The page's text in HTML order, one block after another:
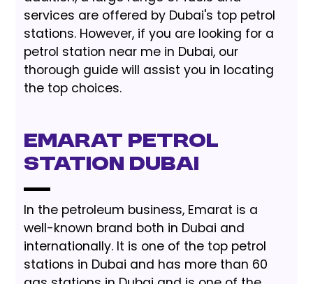
services are offered by Dubai's top petrol
stations. However, if you are looking for a
petrol station near me in Dubai, our
thorough guide will assist you in locating
the top choices.
Emarat Petrol
Station Dubai
In the petroleum business, Emarat is a
well-known brand both in Dubai and
internationally. It is one of the top petrol
stations in Dubai and has more than 60